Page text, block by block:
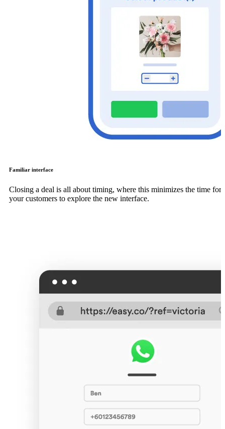
Familiar interface
Closing a deal is all about timing, where this minimizes the time for
your customers to explore the new interface.